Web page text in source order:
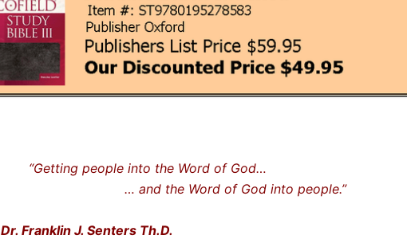
“Getting people into the Word of God…
… and the Word of God into people.”
Dr. Franklin J. Senters Th.D.